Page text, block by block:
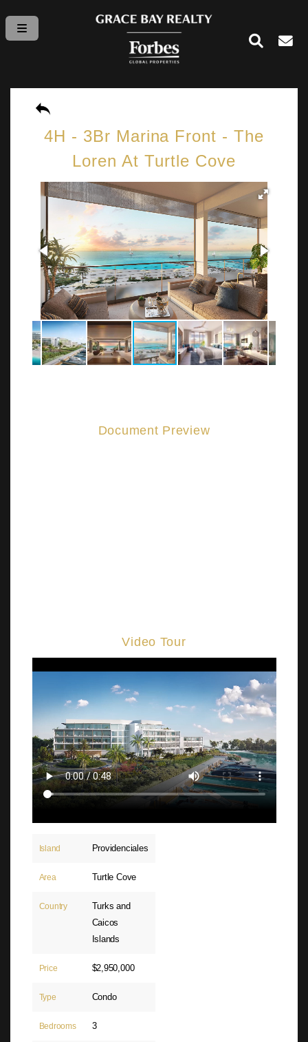
4H - 3Br Marina Front - The
Loren At Turtle Cove
Document Preview
Video Tour
Island Providenciales
Area Turtle Cove
Country
Turks and
Caicos
Islands
Price $2,950,000
Type Condo
Bedrooms 3